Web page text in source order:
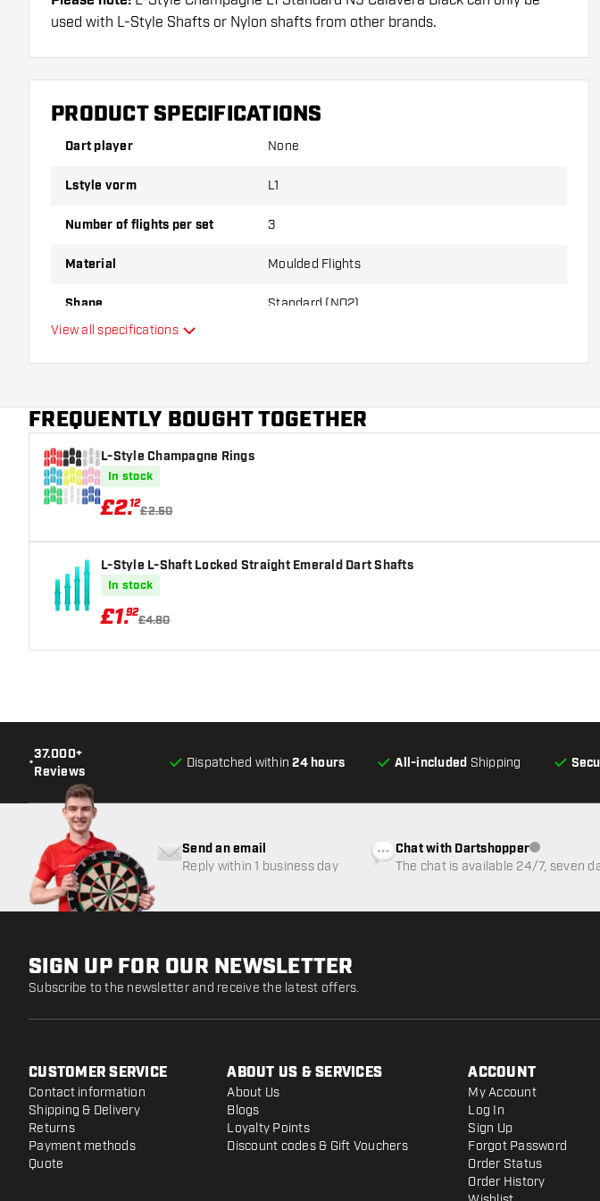
used with L-Style Shafts or Nylon shafts from other brands.
Make sure you have plenty of flights and shafts on hand. These can be
damaged or broken through use.
variant suits you best!
PRODUCT SPECIFICATIONS
Dart player None
Lstyle vorm L1
Number of flights per set 3
Material Moulded Flights
Shape Standard (NO2)
Main color
View all specifications
FREQUENTLY BOUGHT TOGETHER
L-Style Champagne Rings
In stock
£2.12
£2.50
L-Style L-Shaft Locked Straight Emerald Dart Shafts
In stock
£1.92
£4.80
•
37.000+
Reviews
Dispatched within24 hours All-included Shipping
Send an email
Reply within 1 business day
Chat with DartshopperCustomer
The chat is available 24/7, seven
SIGN UP FOR OUR NEWSLETTER
Subscribe to the newsletter and receive the latest offers.
CUSTOMER SERVICE
Contact information
Shipping & Delivery
Returns
Payment methods
Quote
ABOUT US & SERVICES
About Us
Blogs
Loyalty Points
Discount codes & Gift Vouchers
ACCOUNT
My Account
Log In
Sign Up
Forgot Password
Order Status
Order History